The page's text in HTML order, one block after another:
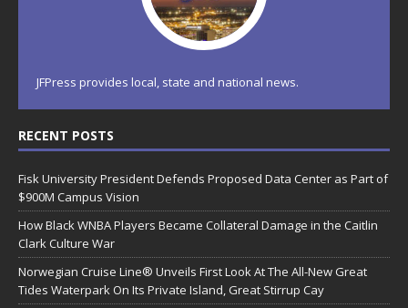
JFPress provides local, state and national news.
RECENT POSTS
Fisk University President Defends Proposed Data Center as Part of
$900M Campus Vision
How Black WNBA Players Became Collateral Damage in the Caitlin
Clark Culture War
Norwegian Cruise Line® Unveils First Look At The All-New Great
Tides Waterpark On Its Private Island, Great Stirrup Cay